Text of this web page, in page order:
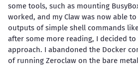
some tools, such as mounting
worked, and my Claw was now able
outputs of simple shell commands
after some more reading, I decided
approach. I abandoned the Docker
of running Zeroclaw on the bare